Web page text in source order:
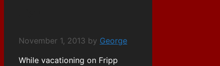
November 1, 2013 by George
While vacationing on Fripp